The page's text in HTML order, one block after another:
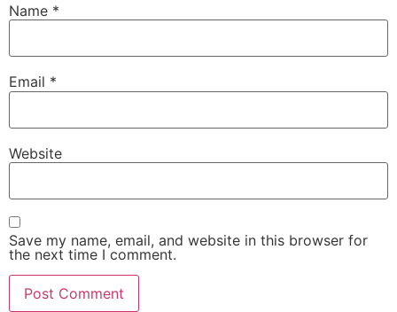
Name *
Email *
Website
Save my name, email, and website in this browser for
the next time I comment.